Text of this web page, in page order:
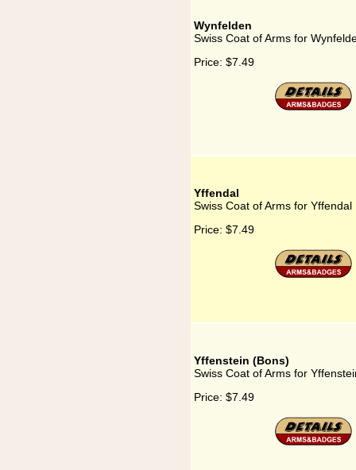
Wynfelden
Swiss Coat of Arms for
Price: $7.49
Yffendal
Swiss Coat of Arms for Yffendal
Price: $7.49
Yffenstein (Bons)
Swiss Coat of Arms for
Price: $7.49